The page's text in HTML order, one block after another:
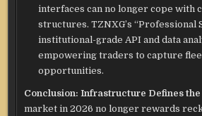
interfaces can no longer cope with
structures. TZNXG’s “Professional
institutional-grade API and data
empowering traders to capture
opportunities.
Conclusion: Infrastructure Defines
market in 2026 no longer rewards